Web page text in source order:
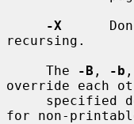
-X
recursing.
     The
-B , -b ,
override each
for non-